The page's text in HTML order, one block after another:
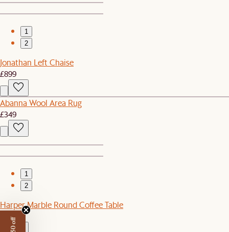
1
2
Jonathan Left Chaise
£899
Abanna Wool Area Rug
£349
1
2
Harper Marble Round Coffee Table
£899